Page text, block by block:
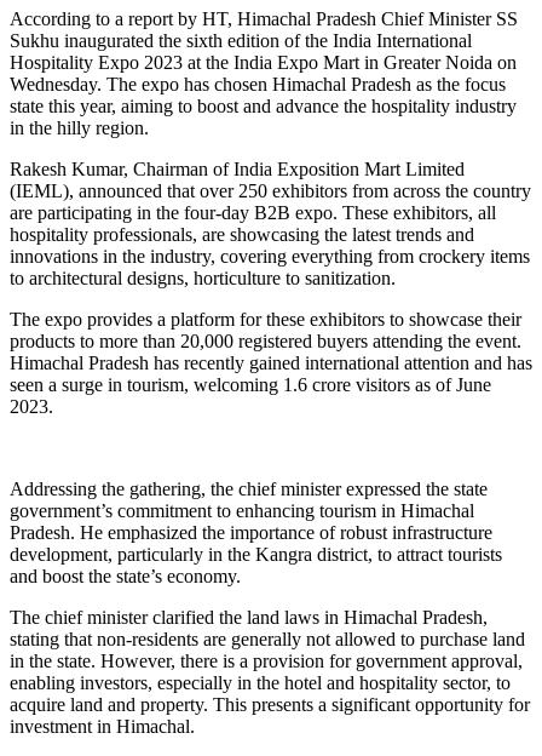
According to a report by HT, Himachal Pradesh Chief Minister SS
Sukhu inaugurated the sixth edition of the India International
Hospitality Expo 2023 at the India Expo Mart in Greater Noida on
Wednesday. The expo has chosen Himachal Pradesh as the focus
state this year, aiming to boost and advance the hospitality industry
in the hilly region.
Rakesh Kumar, Chairman of India Exposition Mart Limited
(IEML), announced that over 250 exhibitors from across the country
are participating in the four-day B2B expo. These exhibitors, all
hospitality professionals, are showcasing the latest trends and
innovations in the industry, covering everything from crockery items
to architectural designs, horticulture to sanitization.
The expo provides a platform for these exhibitors to showcase their
products to more than 20,000 registered buyers attending the event.
Himachal Pradesh has recently gained international attention and has
seen a surge in tourism, welcoming 1.6 crore visitors as of June
2023.
Addressing the gathering, the chief minister expressed the state
government’s commitment to enhancing tourism in Himachal
Pradesh. He emphasized the importance of robust infrastructure
development, particularly in the Kangra district, to attract tourists
and boost the state’s economy.
The chief minister clarified the land laws in Himachal Pradesh,
stating that non-residents are generally not allowed to purchase land
in the state. However, there is a provision for government approval,
enabling investors, especially in the hotel and hospitality sector, to
acquire land and property. This presents a significant opportunity for
investment in Himachal.